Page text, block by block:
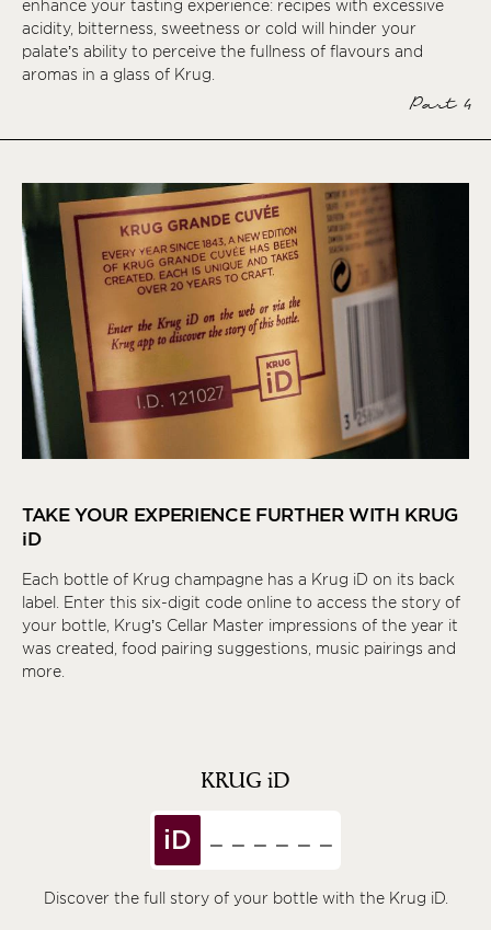
enhance your tasting experience: recipes with excessive
acidity, bitterness, sweetness or cold will hinder your
palate’s ability to perceive the fullness of flavours and
aromas in a glass of Krug.
Part 4
TAKE YOUR EXPERIENCE FURTHER WITH KRUG
iD
Each bottle of Krug champagne has a Krug iD on its back
label. Enter this six-digit code online to access the story of
your bottle, Krug’s Cellar Master impressions of the year it
was created, food pairing suggestions, music pairings and
more.
KRUG iD
iD
Discover the full story of your bottle with the Krug iD.